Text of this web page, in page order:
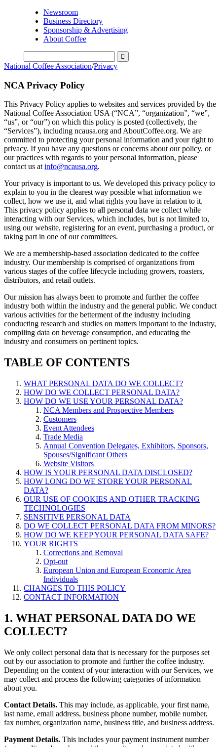
Newsroom
Business Directory
Sponsorship & Advertising
About Coffee
National Coffee Association/Privacy
NCA Privacy Policy
This Privacy Policy applies to websites and services provided by the
National Coffee Association USA (“NCA”, “organization”, “we”,
“us”, or “our”) on which this policy is posted (collectively, the
“Services”), including ncausa.org and AboutCoffee.org. We are
committed to protecting your personal information and your right to
privacy. If you have any questions or concerns about our policy, or
our practices with regards to your personal information, please
contact us atinfo@ncausa.org.
Your privacy is important to us. We developed this privacy policy to
explain to you in the clearest way possible what information we
collect, how we use it, and what rights you have in relation to it.
This privacy policy applies to all personal data we collect while
interacting with our Services, which includes, but is not limited to,
using our website, registering for an event, purchasing a product, or
taking part in one of our committees.
We are a membership-based association dedicated to the coffee
industry. Our membership is comprised of organizations from
various stages of the coffee lifecycle including growers, roasters,
distributors, and retail outlets.
Our mission has always been to promote and further the coffee
industry both within the industry and the general public. We conduct
various activities for the betterment of the industry including
conducting research and studies on matters important to the industry,
compiling data on beverage consumption, and educating the
industry and consumers on pertinent topics.
TABLE OF CONTENTS
WHAT PERSONAL DATA DO WE COLLECT?
HOW DO WE COLLECT PERSONAL DATA?
HOW DO WE USE YOUR PERSONAL DATA?
NCA Members and Prospective Members
Customers
Event Attendees
Trade Media
Annual Convention Delegates, Exhibitors, Sponsors,
Spouses/Significant Others
Website Visitors
HOW IS YOUR PERSONAL DATA DISCLOSED?
HOW LONG DO WE STORE YOUR PERSONAL
DATA?
OUR USE OF COOKIES AND OTHER TRACKING
TECHNOLOGIES
SENSITIVE PERSONAL DATA
DO WE COLLECT PERSONAL DATA FROM MINORS?
HOW DO WE KEEP YOUR PERSONAL DATA SAFE?
YOUR RIGHTS
Corrections and Removal
Opt-out
European Union and European Economic Area
Individuals
CHANGES TO THIS POLICY
CONTACT INFORMATION
1. WHAT PERSONAL DATA DO WE
COLLECT?
We only collect personal data that is necessary for the purposes set
out by our association to promote and further the coffee industry.
Depending on the context of your interaction with our Services, we
may collect and process the following categories of information
about you.
Contact Details. This may include, as applicable, your first name,
last name, email address, business phone number, mobile number,
fax number, organization name, business title, and business address.
Payment Details. This includes your payment instrument number